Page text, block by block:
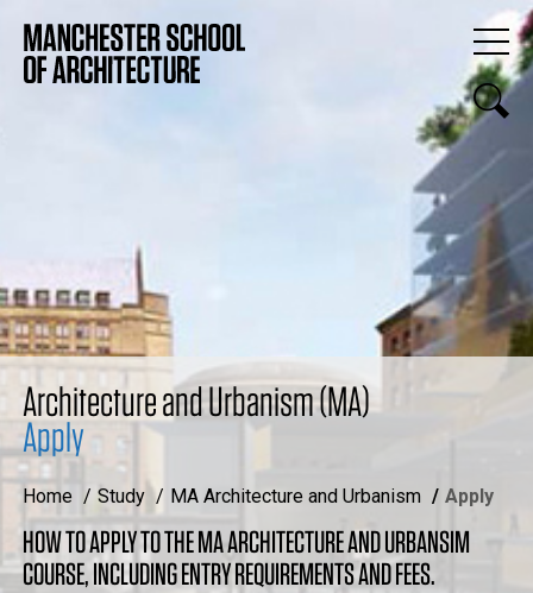
Architecture and Urbanism (MA)
Apply
Home Study MA Architecture and Urbanism Apply
HOW TO APPLY TO THE MA ARCHITECTURE AND URBANSIM
COURSE, INCLUDING ENTRY REQUIREMENTS AND FEES.